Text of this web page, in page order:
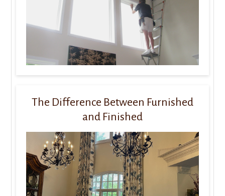
The Difference Between Furnished
and Finished